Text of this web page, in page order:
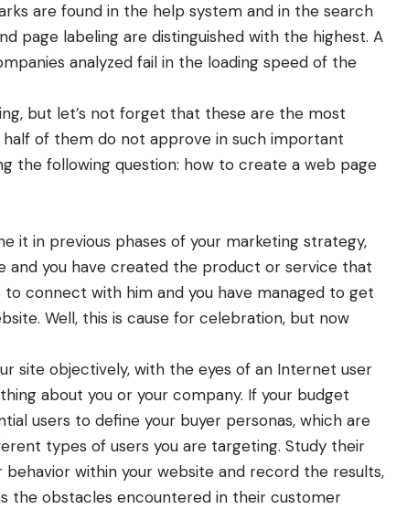
are found in the help system and in the search
page labeling are distinguished with the highest. A
analyzed fail in the loading speed of the
but let’s not forget that these are the most
of them do not approve in such important
the following question: how to create a web page
it in previous phases of your marketing strategy,
and you have created the product or service that
to connect with him and you have managed to get
Well, this is cause for celebration, but now
site objectively, with the eyes of an Internet user
about you or your company. If your budget
users to define your buyer personas, which are
types of users you are targeting. Study their
within your website and record the results,
the obstacles encountered in their customer